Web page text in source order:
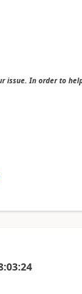
issue. In order to